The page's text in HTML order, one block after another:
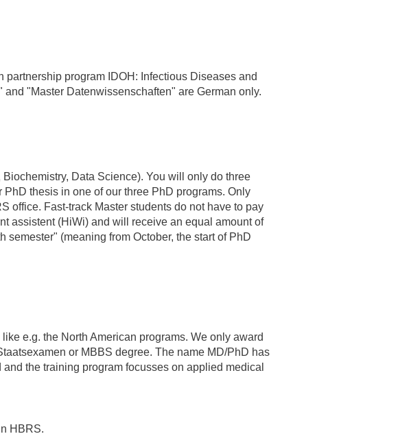
program IDOH: Infectious Diseases and
"Master Datenwissenschaften" are German only.
Data Science). You will only do three
thesis in one of our three PhD programs. Only
office. Fast-track Master students do not have to pay
assistent (HiWi) and will receive an equal amount of
(meaning from October, the start of PhD
e.g. the North American programs. We only award
or MBBS degree. The name MD/PhD has
the training program focusses on applied medical
HBRS.